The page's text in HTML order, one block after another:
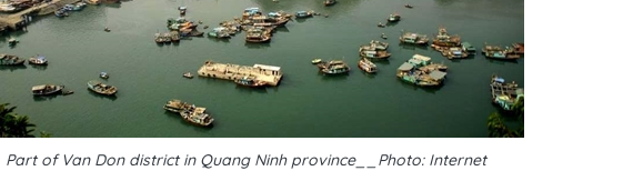
Part of Van Don district in Quang Ninh province__Photo: Internet